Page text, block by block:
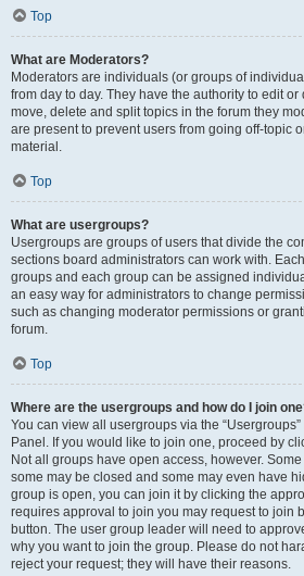
Top
What are Moderators?
Moderators are individuals (or groups of
from day to day. They have the authority to edit
move, delete and split topics in the forum they
are present to prevent users from going off-topic
material.
Top
What are usergroups?
Usergroups are groups of users that divide the
sections board administrators can work with.
groups and each group can be assigned
an easy way for administrators to change
such as changing moderator permissions or
forum.
Top
Where are the usergroups and how do I join
You can view all usergroups via the
Panel. If you would like to join one, proceed by
Not all groups have open access, however.
some may be closed and some may even have
group is open, you can join it by clicking the
requires approval to join you may request to join
button. The user group leader will need to
why you want to join the group. Please do not
reject your request; they will have their reasons.